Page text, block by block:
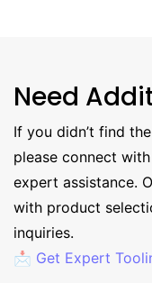
Need
If you didn’t find
please connect
expert assistance.
with product
inquiries.
📩 Get Expert